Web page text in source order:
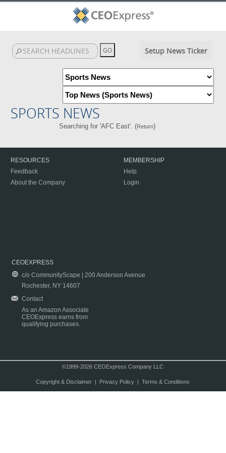
Setup News Ticker
SPORTS NEWS
Searching for 'AFC East'. (Return)
RESOURCES
Feedback
About the Company
MEMBERSHIP
Help
Login
CEOEXPRESS
c/o CommunityScape | 200 Anderson Avenue
Rochester, NY 14607
Contact
As an Amazon Associate
CEOExpress earns from
qualifying purchases.
©1999-2026 CEOExpress Company LLC
Copyright & Disclaimer| Privacy Policy| Terms & Conditions